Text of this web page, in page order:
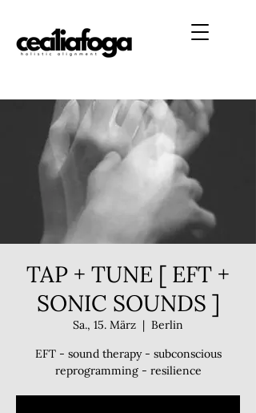
TAP + TUNE [ EFT +
SONIC SOUNDS ]
Sa., 15. März
  |
Berlin
EFT - sound therapy - subconscious
reprogramming - resilience